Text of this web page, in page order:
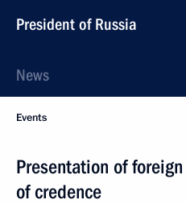
President of Russia
News
Events
Presentation of
of credence